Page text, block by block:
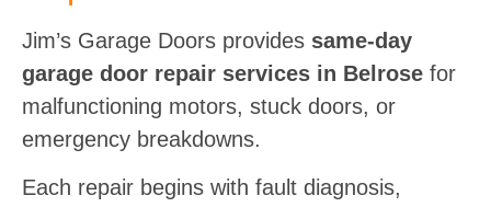
Jim’s Garage Doors provides same-day
garage door repair services in Belrose for
malfunctioning motors, stuck doors, or
emergency breakdowns.
Each repair begins with fault diagnosis,